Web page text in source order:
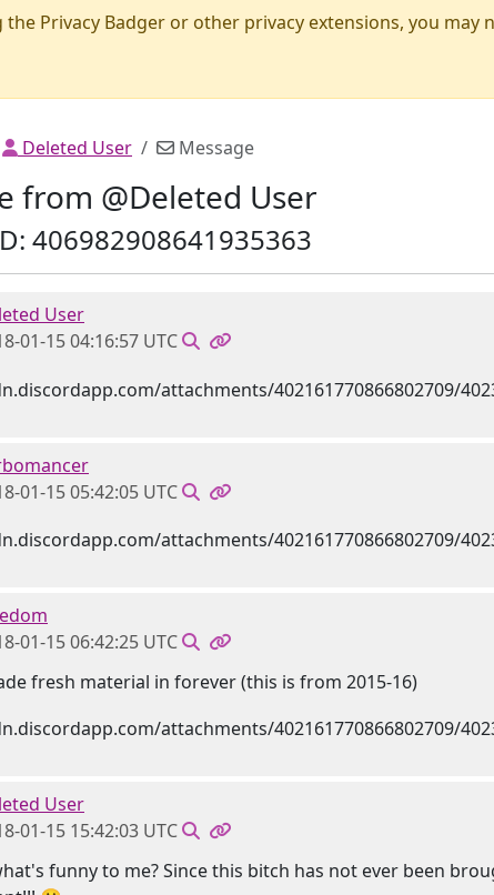
the Privacy Badger or other privacy extensions, you
Deleted User Message
from @Deleted User
406982908641935363
User
01-15 04:16:57 UTC
01-15 05:42:05 UTC
01-15 06:42:25 UTC
fresh material in forever (this is from 2015-16)
User
01-15 15:42:03 UTC
funny to me? Since this bitch has not ever been